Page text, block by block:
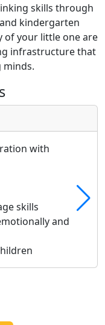
skills through
kindergarten
of your little one are
infrastructure that
minds.
with
skills
and